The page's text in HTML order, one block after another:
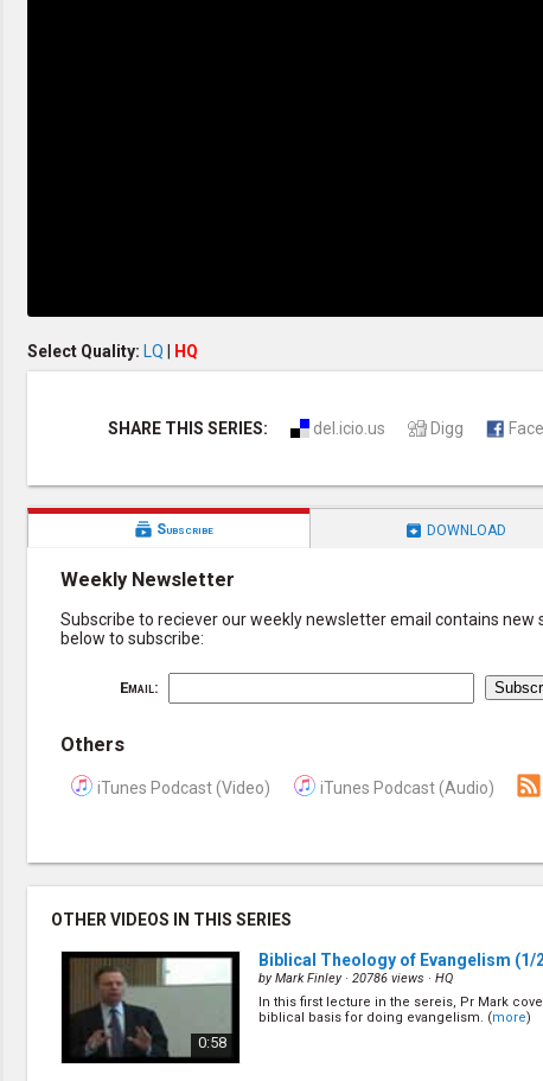
Chinese Subtitled
Select Quality: LQ HQ
SHARE THIS SERIES: del.icio.us Digg
 Subscribe  DOWNLOAD
Weekly Newsletter
Subscribe to reciever our weekly newsletter email contains
below to subscribe:
Email:
Others
iTunes Podcast (Video) iTunes Podcast (Audio)
OTHER VIDEOS IN THIS SERIES
0:58
Biblical Theology of Evangelism (1/
byMark Finley· 20786 views · HQ
In this first lecture in the sereis, Pr Mark
biblical basis for doing evangelism. (more)